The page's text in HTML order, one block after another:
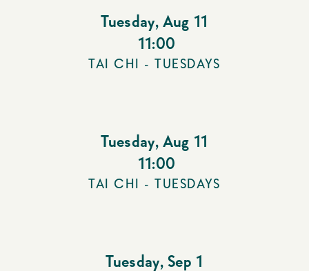
Tuesday, Aug 11
11:00
TAI CHI - TUESDAYS
Tuesday, Aug 11
11:00
TAI CHI - TUESDAYS
Tuesday, Sep 1